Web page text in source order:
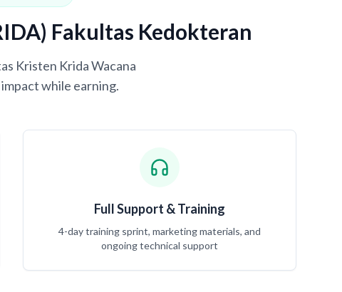
Fakultas Kedokteran
Kristen Krida Wacana
while earning.
Full Support & Training
4-day training sprint, marketing materials, and
ongoing technical support